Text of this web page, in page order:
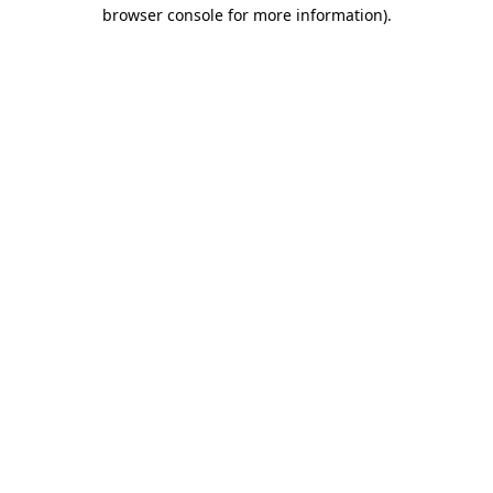
browser console for more information).